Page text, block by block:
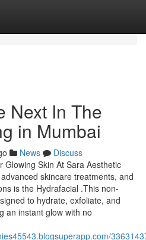
Next In The
in Mumbai
News
Discuss
Skin At Sara Aesthetic
skincare treatments, and
is the Hydrafacial .This non-
to hydrate, exfoliate, and
an instant glow with no